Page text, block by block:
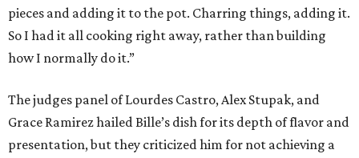
pieces and adding it to the pot. Charring things, adding it.
So I had it all cooking right away, rather than building
how I normally do it.”
The judges panel of Lourdes Castro, Alex Stupak, and
Grace Ramirez hailed Bille’s dish for its depth of flavor and
presentation, but they criticized him for not achieving a